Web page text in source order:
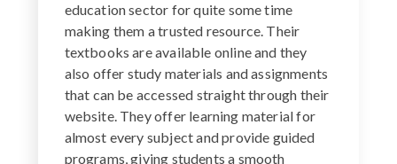
education sector for quite some time
making them a trusted resource. Their
textbooks are available online and they
also offer study materials and assignments
that can be accessed straight through their
website. They offer learning material for
almost every subject and provide guided
programs, giving students a smooth